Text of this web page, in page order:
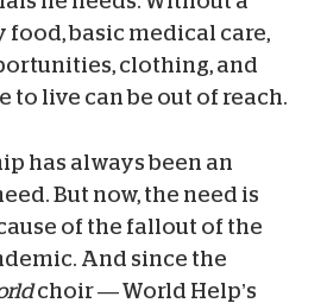
food, basic medical care,
clothing, and
to live can be out of reach.
has always been an
But now, the need is
of the fallout of the
And since the
choir — World Help’s